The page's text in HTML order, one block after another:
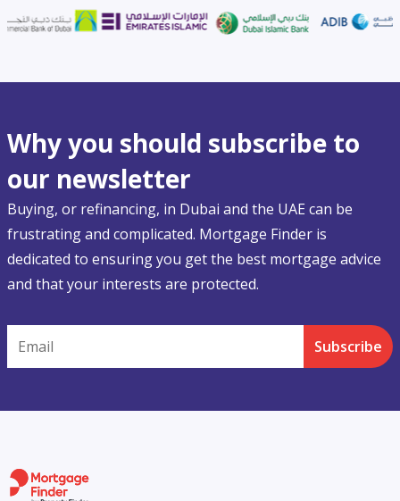
Why you should subscribe to
our newsletter
Buying, or refinancing, in Dubai and the UAE can be
frustrating and complicated. Mortgage Finder is
dedicated to ensuring you get the best mortgage advice
and that your interests are protected.
Email Subscribe